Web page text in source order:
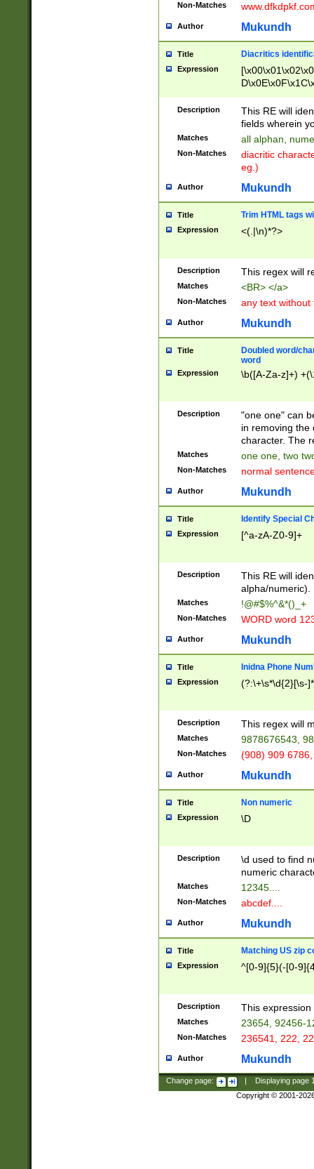
Non-Matches
Author Mukundh
Title Diacritics
Expression
Description
This RE will
fields wherein
Matches all alphan,
Non-Matches
diacritic
eg.)
Author Mukundh
Title Trim HTML tags
Expression <(.|\n)*?>
Description This regex will
Matches <BR> </a>
Non-Matches any text without
Author Mukundh
Title
Doubled word/
word
Expression \b([A-Za-z]+)
Description
"one one" can
in removing the
character. The
Matches one one, two
Non-Matches normal
Author Mukundh
Title Identify Special
Expression [^a-zA-Z0-9]+
Description
This RE will
alpha/numeric).
Matches !@#$%^&*()_+
Non-Matches WORD word
Author Mukundh
Title Inidna Phone
Expression (?:\+\s*\d{2}[\s-
Description This regex will
Matches 9878676543,
Non-Matches (908) 909
Author Mukundh
Title Non numeric
Expression \D
Description
\d used to find
numeric
Matches 12345....
Non-Matches abcdef....
Author Mukundh
Title Matching US zip
Expression ^[0-9]{5}(-[0-
Description This
Matches 23654, 92456-
Non-Matches 236541, 222,
Author Mukundh
Change page: Displaying page
Copyright © 2001-